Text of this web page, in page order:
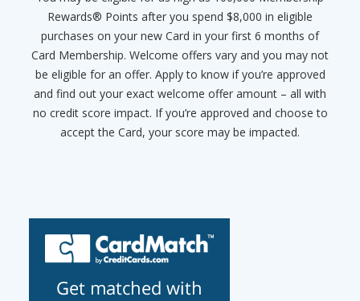
Rewards® Points after you spend $8,000 in eligible
purchases on your new Card in your first 6 months of
Card Membership. Welcome offers vary and you may not
be eligible for an offer. Apply to know if you’re approved
and find out your exact welcome offer amount – all with
no credit score impact. If you’re approved and choose to
accept the Card, your score may be impacted.